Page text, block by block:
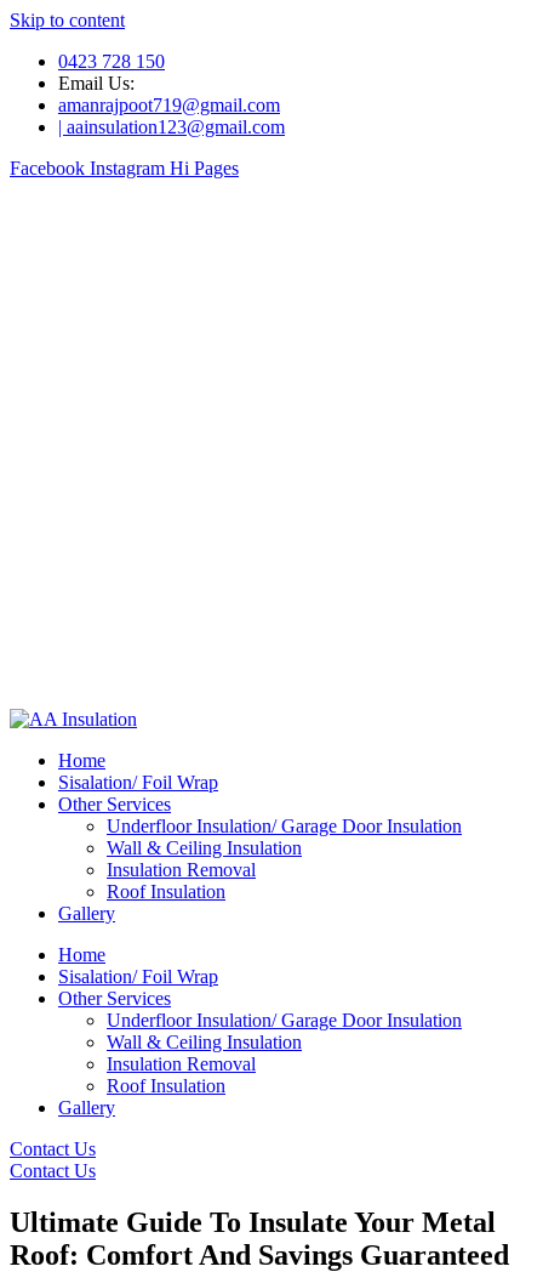
Skip to content
0423 728 150
Email Us:
amanrajpoot719@gmail.com
| aainsulation123@gmail.com
Facebook Instagram Hi Pages
Home
Sisalation/ Foil Wrap
Other Services
Underfloor Insulation/ Garage Door Insulation
Wall & Ceiling Insulation
Insulation Removal
Roof Insulation
Gallery
Home
Sisalation/ Foil Wrap
Other Services
Underfloor Insulation/ Garage Door Insulation
Wall & Ceiling Insulation
Insulation Removal
Roof Insulation
Gallery
Contact Us
Contact Us
Ultimate Guide To Insulate Your Metal
Roof: Comfort And Savings Guaranteed